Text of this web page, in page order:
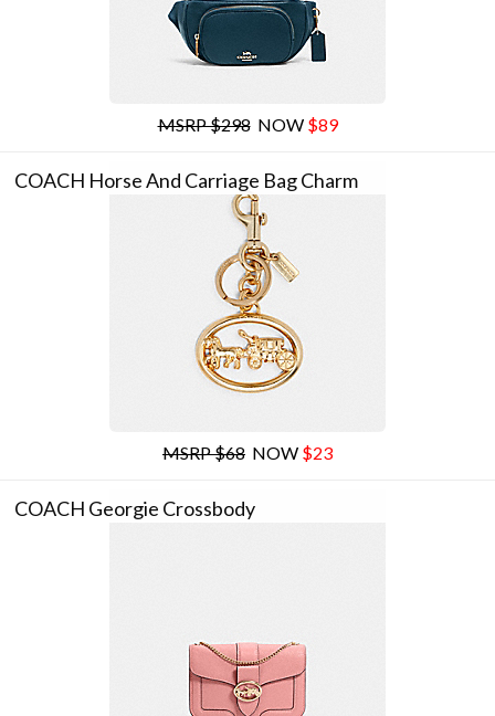
MSRP $298NOW $89
COACH Horse And Carriage Bag Charm
MSRP $68 NOW $23
COACH Georgie Crossbody